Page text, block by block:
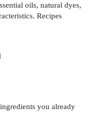
oils, natural dyes,
Recipes
you already